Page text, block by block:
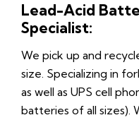
Lead-Acid
Specialist:
We pick up and
size. Specializing in
as well as UPS cell
batteries of all sizes).